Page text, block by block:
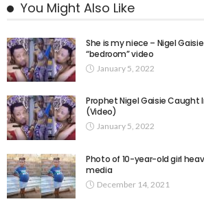
You Might Also Like
She is my niece – Nigel
“bedroom” video
January 5, 2022
Prophet Nigel Gaisie Caught
(Video)
January 5, 2022
Photo of 10-year-old girl
media
December 14, 2021